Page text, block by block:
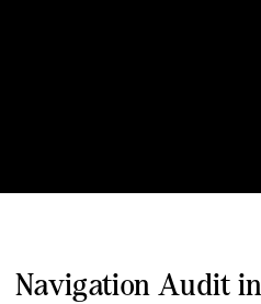
Navigation Audit